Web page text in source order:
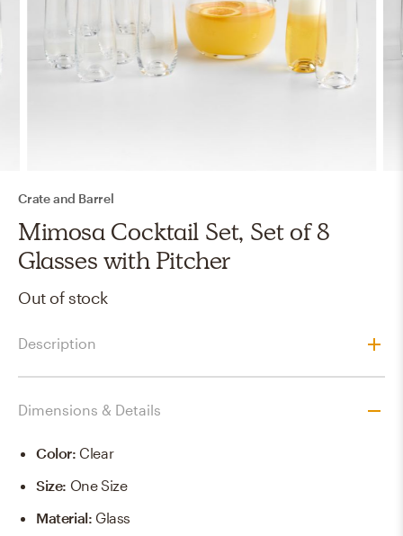
Crate and Barrel
Mimosa Cocktail Set, Set of 8
Glasses with Pitcher
Out of stock
Description
Dimensions & Details
Color: Clear
Size: One Size
Material: Glass